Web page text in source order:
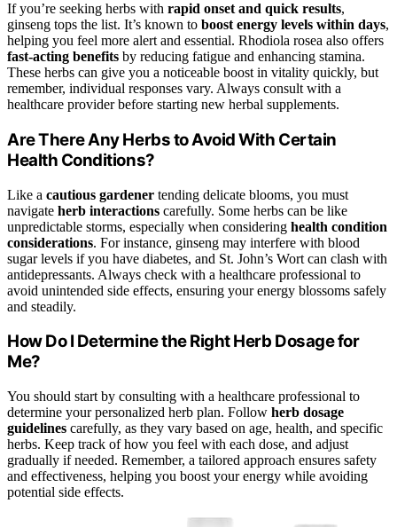
If you’re seeking herbs with rapid onset and quick results,
ginseng tops the list. It’s known to boost energy levels within days,
helping you feel more alert and essential. Rhodiola rosea also offers
fast-acting benefits by reducing fatigue and enhancing stamina.
These herbs can give you a noticeable boost in vitality quickly, but
remember, individual responses vary. Always consult with a
healthcare provider before starting new herbal supplements.
Are There Any Herbs to Avoid With Certain
Health Conditions?
Like a cautious gardener tending delicate blooms, you must
navigate herb interactions carefully. Some herbs can be like
unpredictable storms, especially when considering health condition
considerations. For instance, ginseng may interfere with blood
sugar levels if you have diabetes, and St. John’s Wort can clash with
antidepressants. Always check with a healthcare professional to
avoid unintended side effects, ensuring your energy blossoms safely
and steadily.
How Do I Determine the Right Herb Dosage for
Me?
You should start by consulting with a healthcare professional to
determine your personalized herb plan. Follow herb dosage
guidelines carefully, as they vary based on age, health, and specific
herbs. Keep track of how you feel with each dose, and adjust
gradually if needed. Remember, a tailored approach ensures safety
and effectiveness, helping you boost your energy while avoiding
potential side effects.